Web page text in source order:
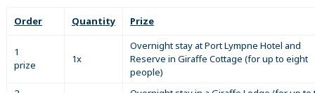
Order Quantity Prize
1
prize
1x
Overnight stay at Port Lympne Hotel and
Reserve in Giraffe Cottage (for up to eight
people)